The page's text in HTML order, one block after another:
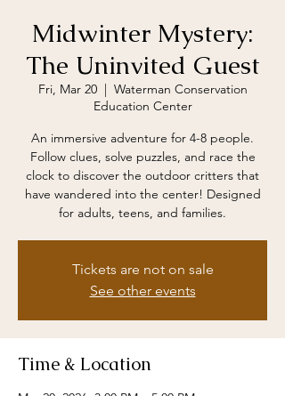
Midwinter Mystery:
The Uninvited Guest
Fri, Mar 20
  |
Waterman Conservation
Education Center
An immersive adventure for 4-8 people.
Follow clues, solve puzzles, and race the
clock to discover the outdoor critters that
have wandered into the center! Designed
for adults, teens, and families.
Tickets are not on sale
See other events
Time & Location